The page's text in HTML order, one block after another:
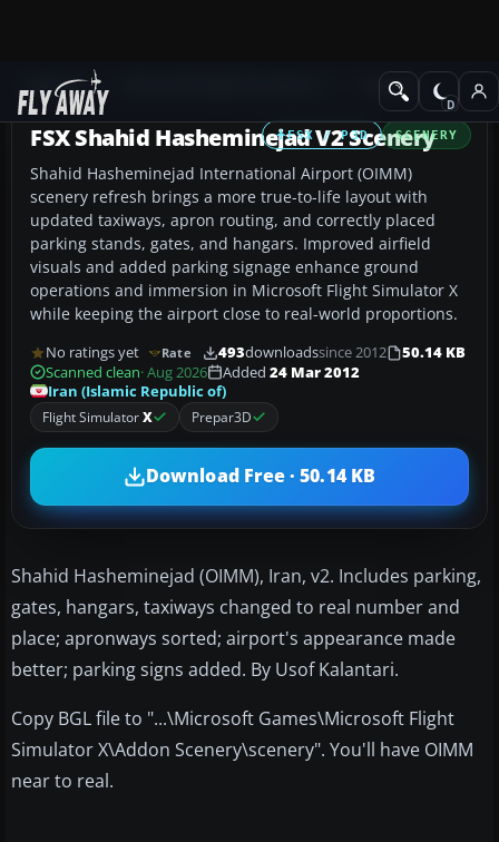
Add-ons Scenery
FSX / P3D SCENERY
FSX Shahid Hasheminejad V2 Scenery
Shahid Hasheminejad International Airport (OIMM)
scenery refresh brings a more true-to-life layout with
updated taxiways, apron routing, and correctly placed
parking stands, gates, and hangars. Improved airfield
visuals and added parking signage enhance ground
operations and immersion in Microsoft Flight Simulator X
while keeping the airport close to real-world proportions.
No ratings yet Rate 493downloadssince 2012
50.14 KB
Scanned clean· Aug 2026 Added 24 Mar 2012
Iran (Islamic Republic of)
Flight SimulatorX Prepar3D
Download Free · 50.14 KB
Shahid Hasheminejad (OIMM), Iran, v2. Includes parking,
gates, hangars, taxiways changed to real number and
place; apronways sorted; airport's appearance made
better; parking signs added. By Usof Kalantari.
Copy BGL file to "...\Microsoft Games\Microsoft Flight
Simulator X\Addon Scenery\scenery". You'll have OIMM
near to real.